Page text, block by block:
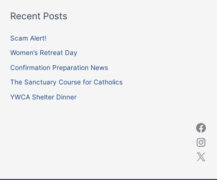
r
o
r
:
Recent Posts
Scam Alert!
Women’s Retreat Day
Confirmation Preparation News
The Sanctuary Course for Catholics
YWCA Shelter Dinner